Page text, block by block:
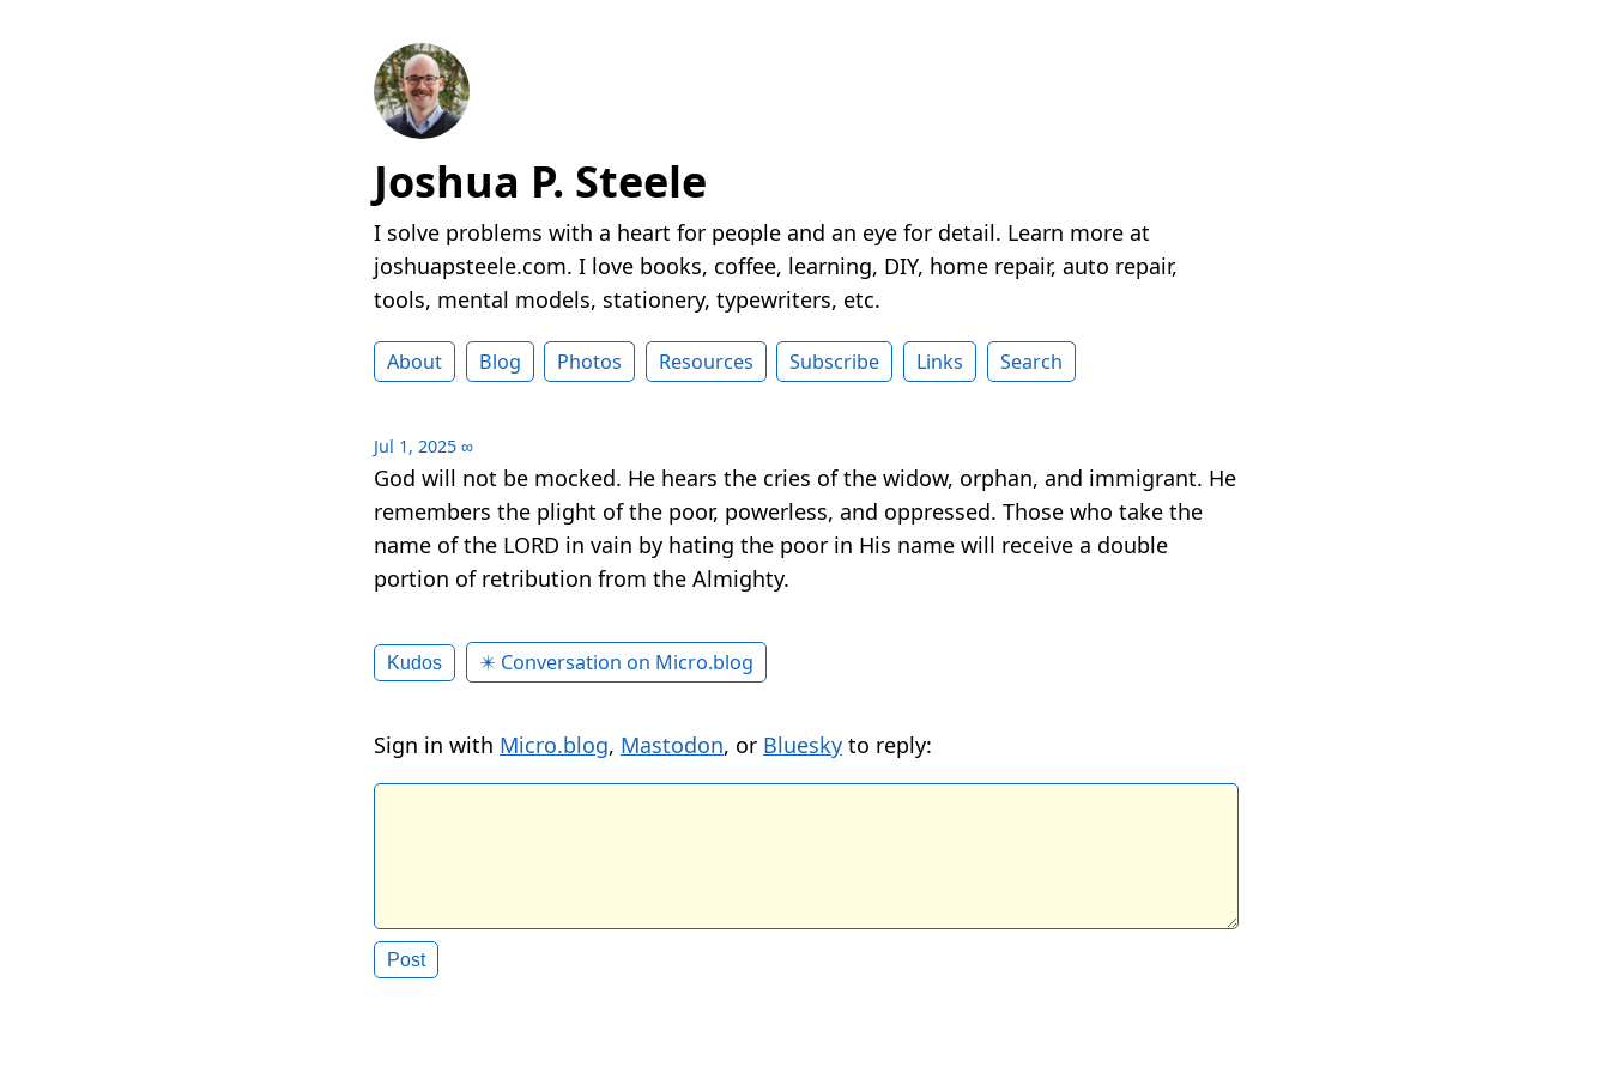
Joshua P. Steele
I solve problems with a heart for people and an eye for detail. Learn more at
joshuapsteele.com. I love books, coffee, learning, DIY, home repair, auto repair,
tools, mental models, stationery, typewriters, etc.
About Blog Photos Resources Subscribe Links Search
Jul 1, 2025 ∞
God will not be mocked. He hears the cries of the widow, orphan, and immigrant. He
remembers the plight of the poor, powerless, and oppressed. Those who take the
name of the LORD in vain by hating the poor in His name will receive a double
portion of retribution from the Almighty.
Kudos ✴️ Conversation on Micro.blog
Sign in with Micro.blog, Mastodon, or Bluesky to reply: